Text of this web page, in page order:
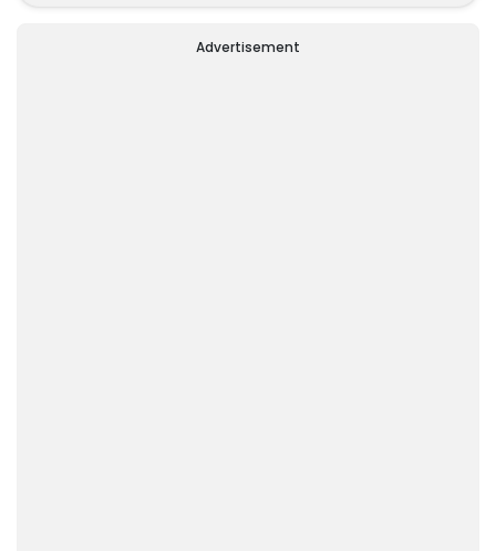
Viral.
Advertisement